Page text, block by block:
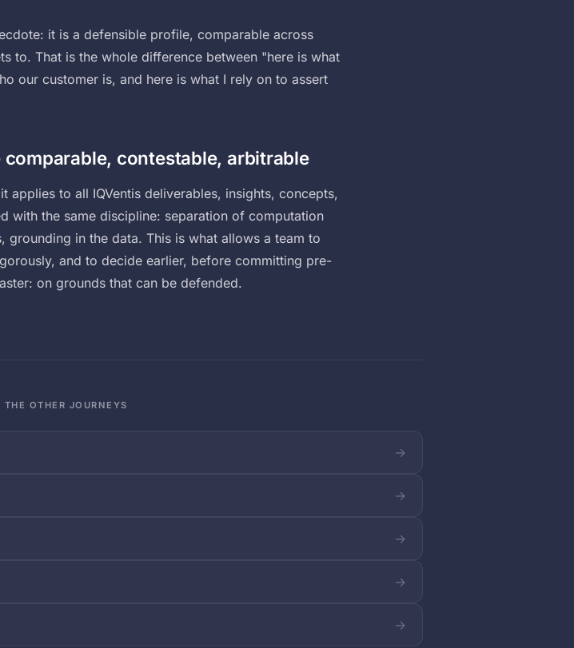
it is a defensible profile, comparable across
to. That is the whole difference between "here is what
our customer is, and here is what I rely on to assert
contestable, arbitrable
applies to all IQVentis deliverables, insights, concepts,
with the same discipline: separation of computation
grounding in the data. This is what allows a team to
and to decide earlier, before committing pre-
on grounds that can be defended.
THE OTHER JOURNEYS
→
→
→
→
→